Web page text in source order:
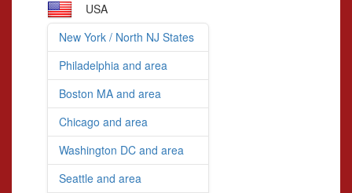
USA
New York / North NJ States
Philadelphia and area
Boston MA and area
Chicago and area
Washington DC and area
Seattle and area